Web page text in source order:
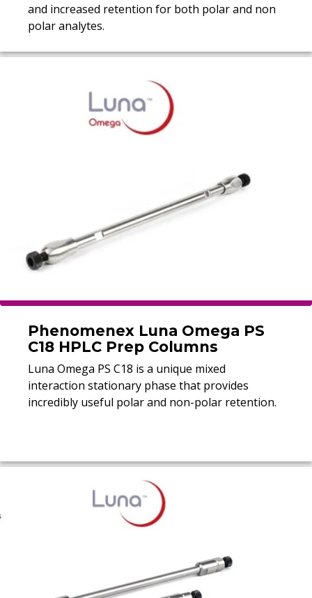
and increased retention for both polar and non
polar analytes.
Phenomenex Luna Omega PS
C18 HPLC Prep Columns
Luna Omega PS C18 is a unique mixed
interaction stationary phase that provides
incredibly useful polar and non-polar retention.